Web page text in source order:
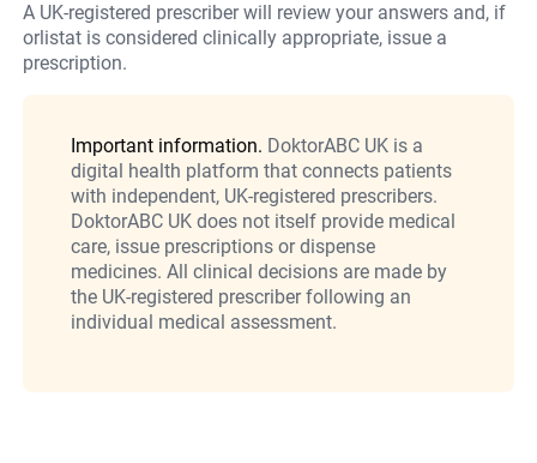
A UK-registered prescriber will review your answers and, if
orlistat is considered clinically appropriate, issue a
prescription.
Important information. DoktorABC UK is a
digital health platform that connects patients
with independent, UK-registered prescribers.
DoktorABC UK does not itself provide medical
care, issue prescriptions or dispense
medicines. All clinical decisions are made by
the UK-registered prescriber following an
individual medical assessment.